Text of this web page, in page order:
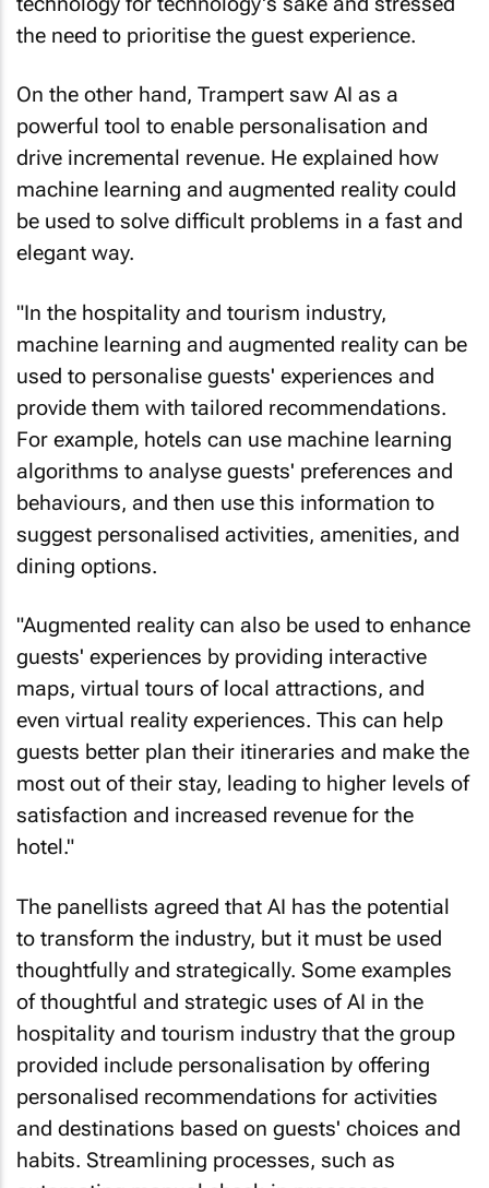
the need to prioritise the guest experience.
powerful tool to enable personalisation and
drive incremental revenue. He explained how
machine learning and augmented reality could
be used to solve difficult problems in a fast and
elegant way.
machine learning and augmented reality can be
used to personalise guests' experiences and
provide them with tailored recommendations.
For example, hotels can use machine learning
algorithms to analyse guests' preferences and
behaviours, and then use this information to
suggest personalised activities, amenities, and
dining options.
guests' experiences by providing interactive
maps, virtual tours of local attractions, and
even virtual reality experiences. This can help
guests better plan their itineraries and make the
most out of their stay, leading to higher levels of
satisfaction and increased revenue for the
hotel."
to transform the industry, but it must be used
thoughtfully and strategically. Some examples
of thoughtful and strategic uses of AI in the
hospitality and tourism industry that the group
provided include personalisation by offering
personalised recommendations for activities
and destinations based on guests' choices and
habits. Streamlining processes, such as
automating manual check-in processes,